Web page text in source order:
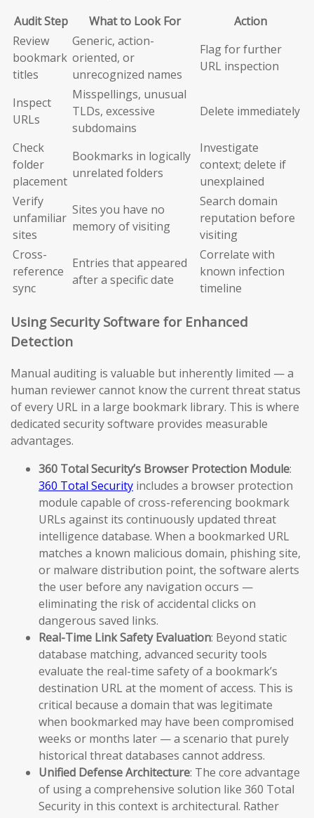
Audit Step
What to Look For
Action
Review
bookmark
titles
Generic, action-
oriented, or
unrecognized names
Flag for further
URL inspection
Inspect
URLs
Misspellings, unusual
TLDs, excessive
subdomains
Delete immediately
Check
folder
placement
Bookmarks in logically
unrelated folders
Investigate
context; delete if
unexplained
Verify
unfamiliar
sites
Sites you have no
memory of visiting
Search domain
reputation before
visiting
Cross-
reference
sync
Entries that appeared
after a specific date
Correlate with
known infection
timeline
Using Security Software for Enhanced
Detection
Manual auditing is valuable but inherently limited — a
human reviewer cannot know the current threat status
of every URL in a large bookmark library. This is where
dedicated security software provides measurable
advantages.
360 Total Security’s Browser Protection Module:
360 Total Security includes a browser protection
module capable of cross-referencing bookmark
URLs against its continuously updated threat
intelligence database. When a bookmarked URL
matches a known malicious domain, phishing site,
or malware distribution point, the software alerts
the user before any navigation occurs —
eliminating the risk of accidental clicks on
dangerous saved links.
Real-Time Link Safety Evaluation: Beyond static
database matching, advanced security tools
evaluate the real-time safety of a bookmark’s
destination URL at the moment of access. This is
critical because a domain that was legitimate
when bookmarked may have been compromised
weeks or months later — a scenario that purely
historical threat databases cannot address.
Unified Defense Architecture: The core advantage
of using a comprehensive solution like 360 Total
Security in this context is architectural. Rather